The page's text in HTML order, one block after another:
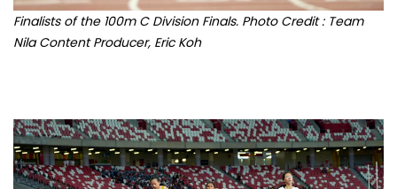
Nila Content Producer, Eric Koh